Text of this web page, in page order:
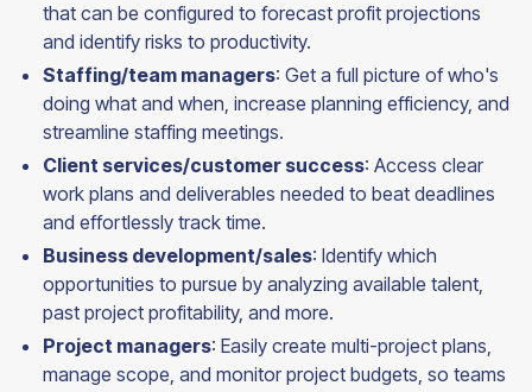
that can be configured to forecast profit projections
and identify risks to productivity.
Staffing/team managers: Get a full picture of who's
doing what and when, increase planning efficiency, and
streamline staffing meetings.
Client services/customer success: Access clear
work plans and deliverables needed to beat deadlines
and effortlessly track time.
Business development/sales: Identify which
opportunities to pursue by analyzing available talent,
past project profitability, and more.
Project managers: Easily create multi-project plans,
manage scope, and monitor project budgets, so teams